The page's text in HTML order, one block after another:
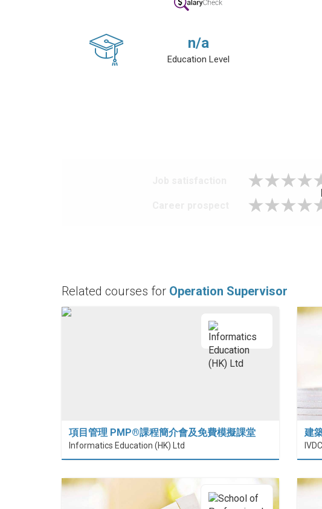
n/a
Education Level
Related courses for Operation Supervisor
項目管理 PMP®課程簡介會及免費模擬課堂
Informatics Education (HK) Ltd
建
IVDC